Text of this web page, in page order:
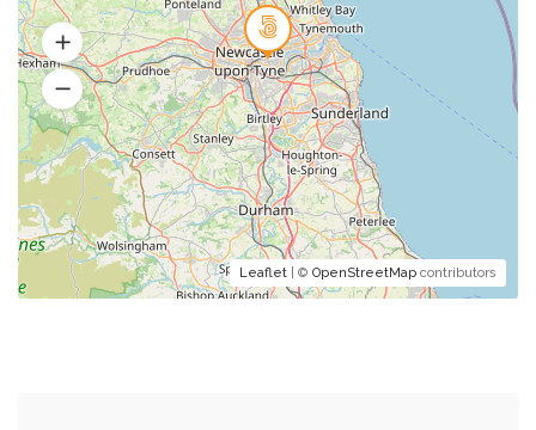
Leaflet | © OpenStreetMap contributors